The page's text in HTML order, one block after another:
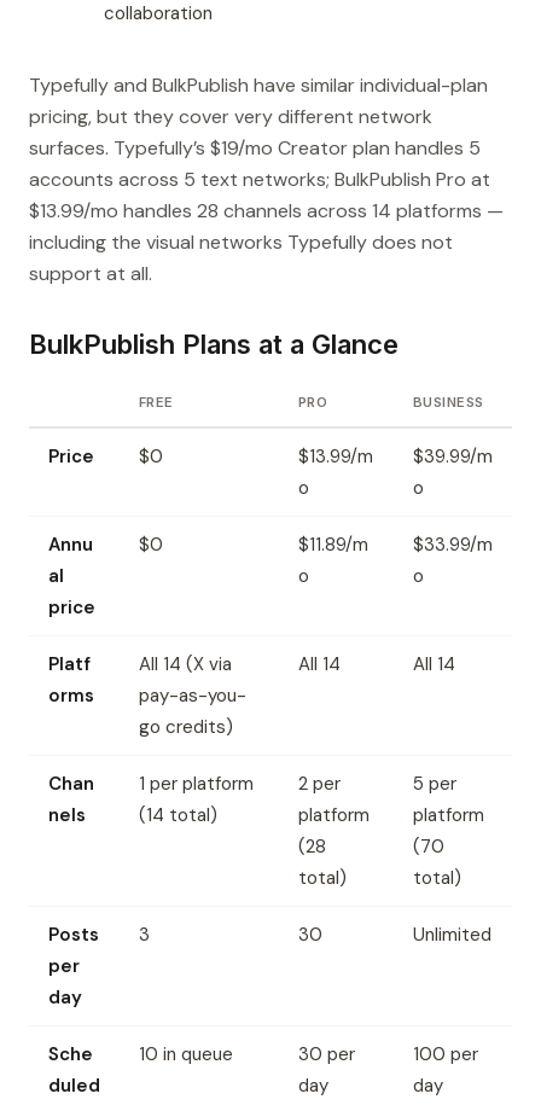
collaboration
Typefully and BulkPublish have similar individual-plan
pricing, but they cover very different network
surfaces. Typefully’s $19/mo Creator plan handles 5
accounts across 5 text networks; BulkPublish Pro at
$13.99/mo handles 28 channels across 14 platforms —
including the visual networks Typefully does not
support at all.
BulkPublish Plans at a Glance
FREE PRO BUSINESS
Price $0
$13.99/m
o
$39.99/m
o
Annu
al
price
$0
$11.89/m
o
$33.99/m
o
Platf
orms
All 14 (X via
pay-as-you-
go credits)
All 14 All 14
Chan
nels
1 per platform
(14 total)
2 per
platform
(28
total)
5 per
platform
(70
total)
Posts
per
day
3 30 Unlimited
Sche
duled
10 in queue
30 per
day
100 per
day